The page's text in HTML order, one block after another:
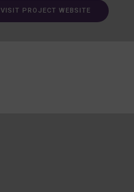
VISIT PROJECT WEBSITE